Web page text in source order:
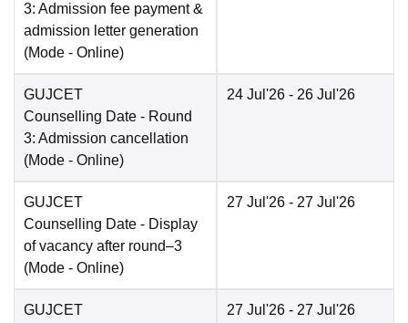
3: Admission fee payment &
admission letter generation
(Mode - Online)
GUJCET
Counselling Date - Round
3: Admission cancellation
(Mode - Online)
24 Jul'26 - 26 Jul'26
GUJCET
Counselling Date - Display
of vacancy after round–3
(Mode - Online)
27 Jul'26 - 27 Jul'26
GUJCET
27 Jul'26 - 27 Jul'26